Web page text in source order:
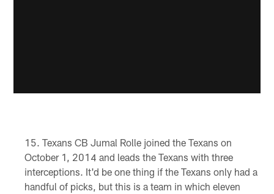
Texans CB Jumal Rolle joined the Texans on
October 1, 2014 and leads the Texans with three
interceptions. It'd be one thing if the Texans only had a
handful of picks, but this is a team in which eleven